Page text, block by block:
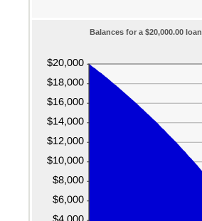
Balances for a $20,000.00 loan